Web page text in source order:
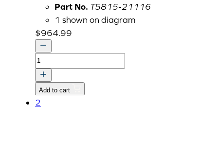
Part No. T5815-21116
1 shown on diagram
$964.99
TRK
CASE,TRANSMISSION
quantity
Add to cart
2